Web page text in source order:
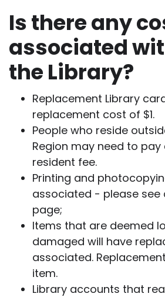
Is there any
associated
the Library?
Replacement Library
replacement cost of $1.
People who reside
Region may need to
resident fee.
Printing and
associated - please see
page;
Items that are deemed
damaged will have
associated.
item.
Library accounts that